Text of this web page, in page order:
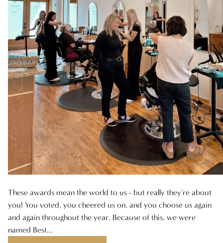
FEBRUARY 2024
AUGUST 2023
These awards mean the world to us - but really they're about
you! You voted, you cheered us on, and you choose us again
and again throughout the year. Because of this, we were
named Best...